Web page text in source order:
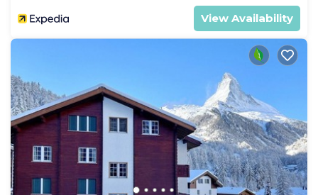
View Availability